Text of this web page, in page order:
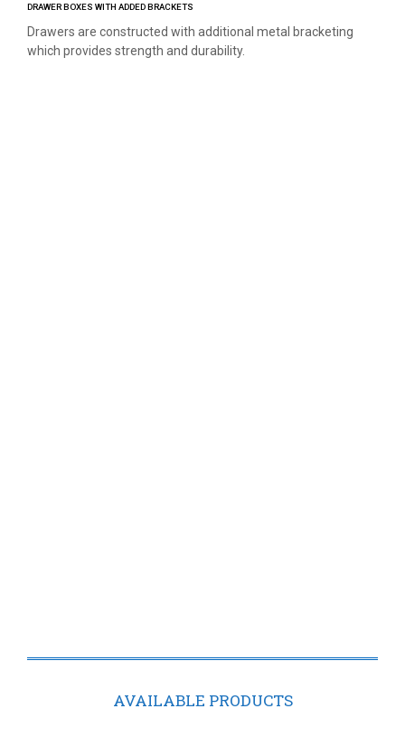
DRAWER BOXES WITH ADDED BRACKETS
Drawers are constructed with additional metal bracketing
which provides strength and durability.
AVAILABLE PRODUCTS